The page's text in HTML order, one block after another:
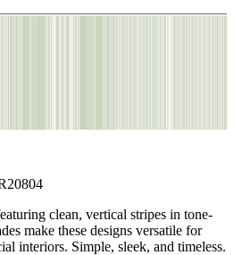
clean, vertical stripes in tone-
make these designs versatile for
interiors. Simple, sleek, and timeless.